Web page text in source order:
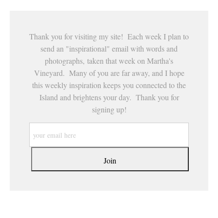
Thank you for visiting my site! Each week I plan to
send an "inspirational" email with words and
photographs, taken that week on Martha's
Vineyard. Many of you are far away, and I hope
this weekly inspiration keeps you connected to the
Island and brightens your day. Thank you for
signing up!